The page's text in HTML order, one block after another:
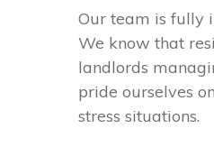
Our team is fully
We know that
landlords
pride ourselves
stress situations.